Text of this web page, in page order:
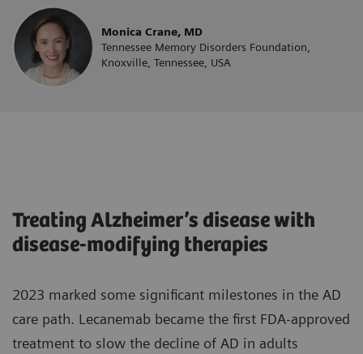
Monica Crane, MD
Tennessee Memory Disorders Foundation,
Knoxville, Tennessee, USA
Treating Alzheimer’s disease with
disease-modifying therapies
2023 marked some significant milestones in the AD
care path. Lecanemab became the first FDA-approved
treatment to slow the decline of AD in adults